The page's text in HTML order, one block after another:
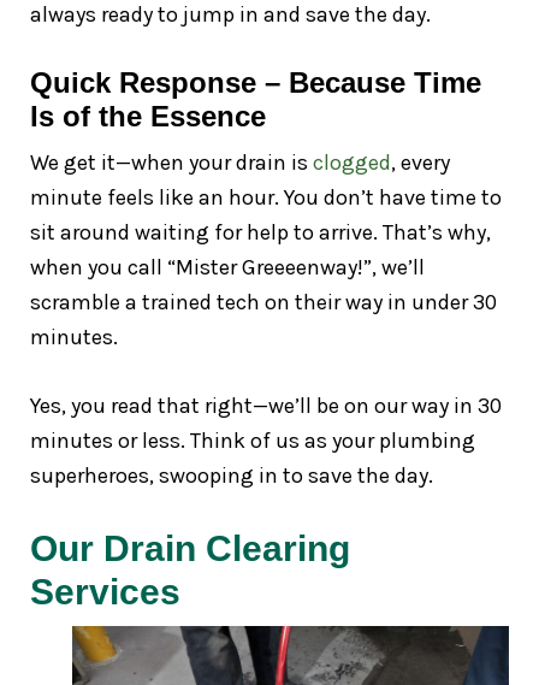
always ready to jump in and save the day.
Quick Response – Because Time
Is of the Essence
We get it—when your drain is clogged, every
minute feels like an hour. You don’t have time to
sit around waiting for help to arrive. That’s why,
when you call “Mister Greeeenway!”, we’ll
scramble a trained tech on their way in under 30
minutes.
Yes, you read that right—we’ll be on our way in 30
minutes or less. Think of us as your plumbing
superheroes, swooping in to save the day.
Our Drain Clearing
Services